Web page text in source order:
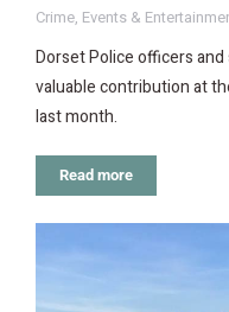
Crime, Events &
Dorset Police officers
valuable contribution at
last month.
Read more